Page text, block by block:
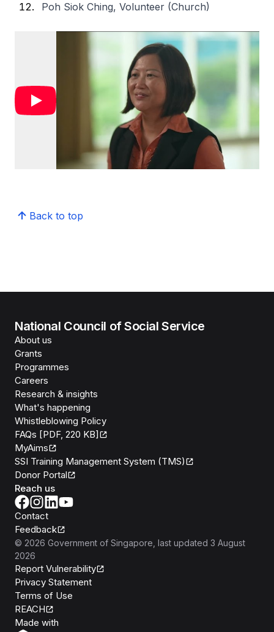
Poh Siok Ching, Volunteer (Church)
Back to top
National Council of Social Service
About us
Grants
Programmes
Careers
Research & insights
What's happening
Whistleblowing Policy
FAQs [PDF, 220 KB]
MyAims
SSI Training Management System (TMS)
Donor Portal
Reach us
Contact
Feedback
© 2026 Government of Singapore , last updated 3 August
2026
Report Vulnerability
Privacy Statement
Terms of Use
REACH
Made with